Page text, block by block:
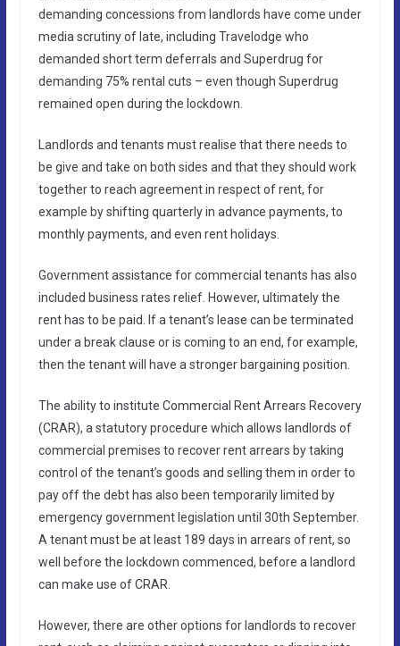
demanding concessions from landlords have come under
media scrutiny of late, including Travelodge who
demanded short term deferrals and Superdrug for
demanding 75% rental cuts – even though Superdrug
remained open during the lockdown.
Landlords and tenants must realise that there needs to
be give and take on both sides and that they should work
together to reach agreement in respect of rent, for
example by shifting quarterly in advance payments, to
monthly payments, and even rent holidays.
Government assistance for commercial tenants has also
included business rates relief. However, ultimately the
rent has to be paid. If a tenant’s lease can be terminated
under a break clause or is coming to an end, for example,
then the tenant will have a stronger bargaining position.
The ability to institute Commercial Rent Arrears Recovery
(CRAR), a statutory procedure which allows landlords of
commercial premises to recover rent arrears by taking
control of the tenant’s goods and selling them in order to
pay off the debt has also been temporarily limited by
emergency government legislation until 30th September.
A tenant must be at least 189 days in arrears of rent, so
well before the lockdown commenced, before a landlord
can make use of CRAR.
However, there are other options for landlords to recover